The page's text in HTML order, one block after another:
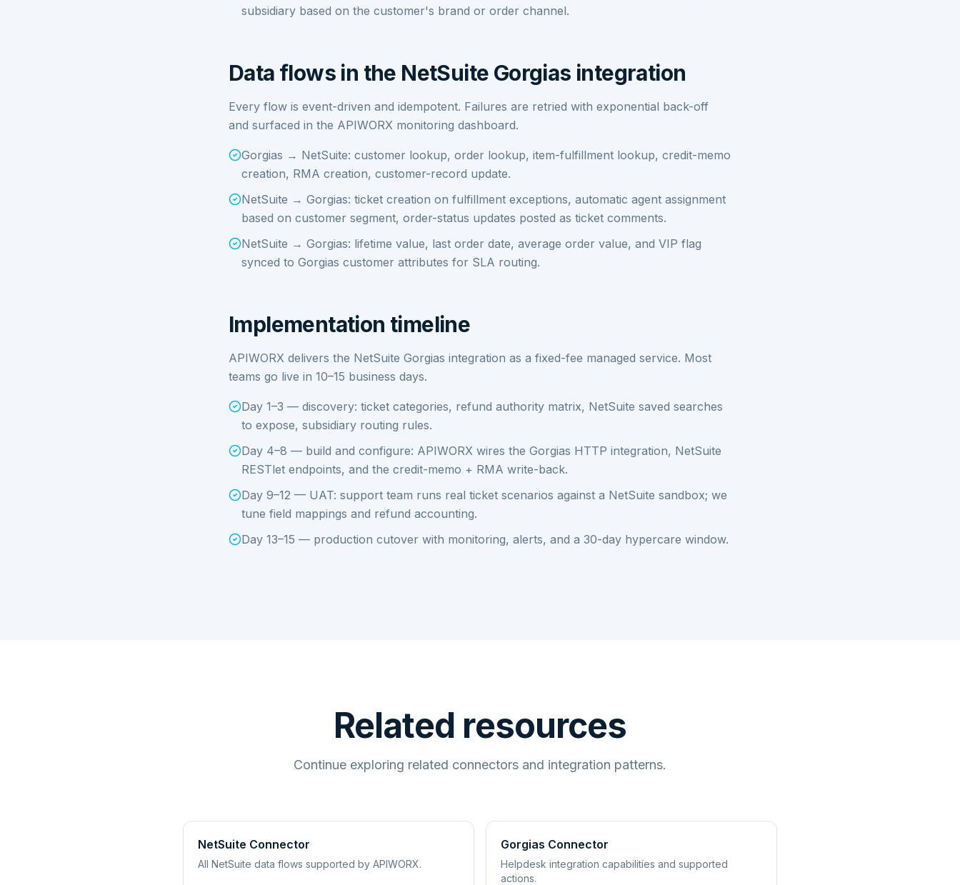
subsidiary based on the customer's brand or order channel.
Data flows in the NetSuite Gorgias integration
Every flow is event-driven and idempotent. Failures are retried with exponential back-off
and surfaced in the APIWORX monitoring dashboard.
Gorgias → NetSuite: customer lookup, order lookup, item-fulfillment lookup, credit-memo
creation, RMA creation, customer-record update.
NetSuite → Gorgias: ticket creation on fulfillment exceptions, automatic agent assignment
based on customer segment, order-status updates posted as ticket comments.
NetSuite → Gorgias: lifetime value, last order date, average order value, and VIP flag
synced to Gorgias customer attributes for SLA routing.
Implementation timeline
APIWORX delivers the NetSuite Gorgias integration as a fixed-fee managed service. Most
teams go live in 10–15 business days.
Day 1–3 — discovery: ticket categories, refund authority matrix, NetSuite saved searches
to expose, subsidiary routing rules.
Day 4–8 — build and configure: APIWORX wires the Gorgias HTTP integration, NetSuite
RESTlet endpoints, and the credit-memo + RMA write-back.
Day 9–12 — UAT: support team runs real ticket scenarios against a NetSuite sandbox; we
tune field mappings and refund accounting.
Day 13–15 — production cutover with monitoring, alerts, and a 30-day hypercare window.
Related resources
Continue exploring related connectors and integration patterns.
NetSuite Connector
All NetSuite data flows supported by APIWORX.
Gorgias Connector
Helpdesk integration capabilities and supported
actions.